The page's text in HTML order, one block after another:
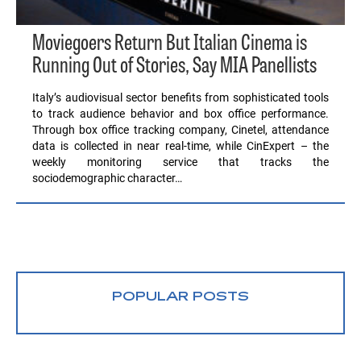
Moviegoers Return But Italian Cinema is
Running Out of Stories, Say MIA Panellists
Italy’s audiovisual sector benefits from sophisticated tools
to track audience behavior and box office performance.
Through box office tracking company, Cinetel, attendance
data is collected in near real-time, while CinExpert – the
weekly monitoring service that tracks the
sociodemographic character…
POPULAR POSTS